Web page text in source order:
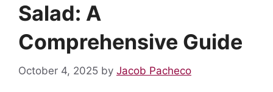
Salad: A
Comprehensive Guide
October 4, 2025 by Jacob Pacheco